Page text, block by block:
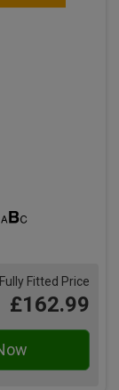
Fully Fitted Price
£162.99